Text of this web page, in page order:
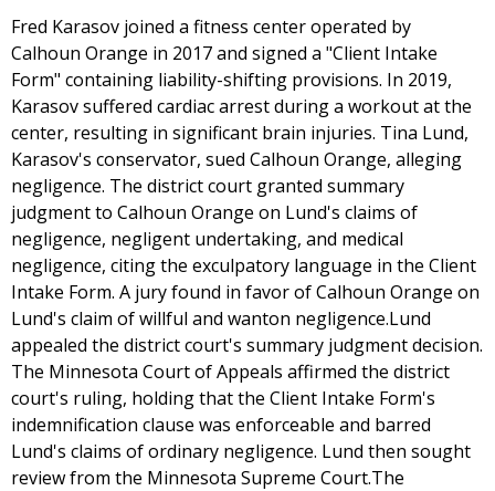
Fred Karasov joined a fitness center operated by
Calhoun Orange in 2017 and signed a "Client Intake
Form" containing liability-shifting provisions. In 2019,
Karasov suffered cardiac arrest during a workout at the
center, resulting in significant brain injuries. Tina Lund,
Karasov's conservator, sued Calhoun Orange, alleging
negligence. The district court granted summary
judgment to Calhoun Orange on Lund's claims of
negligence, negligent undertaking, and medical
negligence, citing the exculpatory language in the Client
Intake Form. A jury found in favor of Calhoun Orange on
Lund's claim of willful and wanton negligence.Lund
appealed the district court's summary judgment decision.
The Minnesota Court of Appeals affirmed the district
court's ruling, holding that the Client Intake Form's
indemnification clause was enforceable and barred
Lund's claims of ordinary negligence. Lund then sought
review from the Minnesota Supreme Court.The